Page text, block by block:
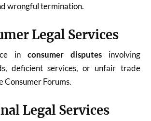
wrongful termination.
Legal Services
in consumer disputesinvolving
deficient services, or unfair trade
Consumer Forums.
Legal Services